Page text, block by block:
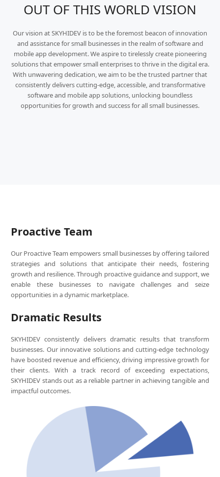
OUT OF THIS WORLD VISION
Our vision at SKYHIDEV is to be the foremost beacon of innovation
and assistance for small businesses in the realm of software and
mobile app development. We aspire to tirelessly create pioneering
solutions that empower small enterprises to thrive in the digital era.
With unwavering dedication, we aim to be the trusted partner that
consistently delivers cutting-edge, accessible, and transformative
software and mobile app solutions, unlocking boundless
opportunities for growth and success for all small businesses.
Proactive Team
Our Proactive Team empowers small businesses by offering tailored
strategies and solutions that anticipate their needs, fostering
growth and resilience. Through proactive guidance and support, we
enable these businesses to navigate challenges and seize
opportunities in a dynamic marketplace.
Dramatic Results
SKYHIDEV consistently delivers dramatic results that transform
businesses. Our innovative solutions and cutting-edge technology
have boosted revenue and efficiency, driving impressive growth for
their clients. With a track record of exceeding expectations,
SKYHIDEV stands out as a reliable partner in achieving tangible and
impactful outcomes.